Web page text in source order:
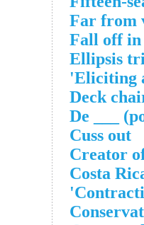
Far from
Fall off
Ellipsis
Eliciting
Deck
De ___
Cuss out
Creator
Costa